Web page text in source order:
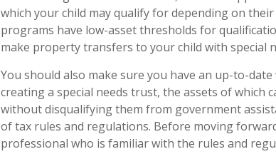
which your child may qualify for depending on
programs have low-asset thresholds for
make property transfers to your child with special
You should also make sure you have an up-to-
creating a special needs trust, the assets of which
without disqualifying them from government
of tax rules and regulations. Before moving
professional who is familiar with the rules and